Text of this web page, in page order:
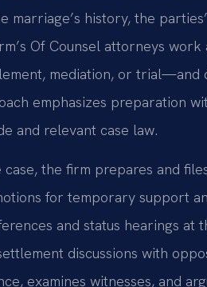
marriage’s history, the
Of Counsel attorneys
mediation, or
emphasizes preparation
and relevant case law.
the firm prepares and
for temporary support
and status hearings
discussions with
examines witnesses, and